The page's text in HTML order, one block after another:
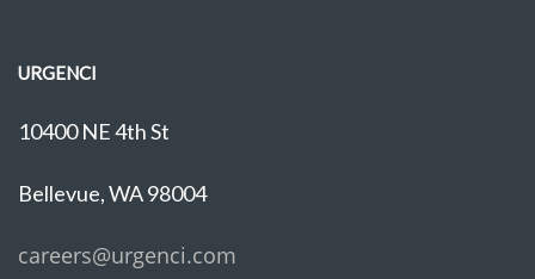
URGENCI
10400 NE 4th St
Bellevue, WA 98004
careers@urgenci.com